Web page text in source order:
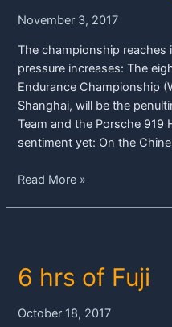
Hybrids
China
November 3, 2017
The championship reaches
pressure increases: The
Endurance Championship
Shanghai, will be the
Team and the Porsche 919
sentiment yet: On the
Porsche
in
Shanghai
Read More »
6 hrs of Fuji
October 18, 2017